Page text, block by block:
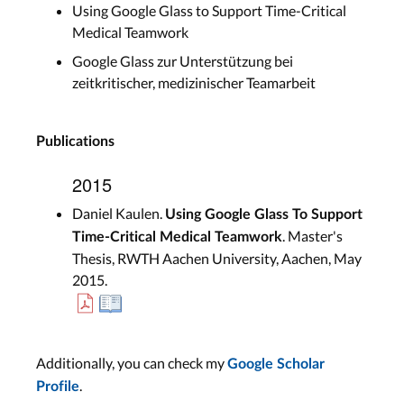
Using Google Glass to Support Time-Critical
Medical Teamwork
Google Glass zur Unterstützung bei
zeitkritischer, medizinischer Teamarbeit
Publications
2015
Daniel Kaulen. Using Google Glass To Support
Time-Critical Medical Teamwork . Master's
Thesis, RWTH Aachen University, Aachen, May
2015.
Additionally, you can check myGoogle Scholar
Profile